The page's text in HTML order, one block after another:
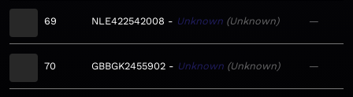
69 NLE422542008 Unknown Unknown —
70 GBBGK2455902 Unknown Unknown —